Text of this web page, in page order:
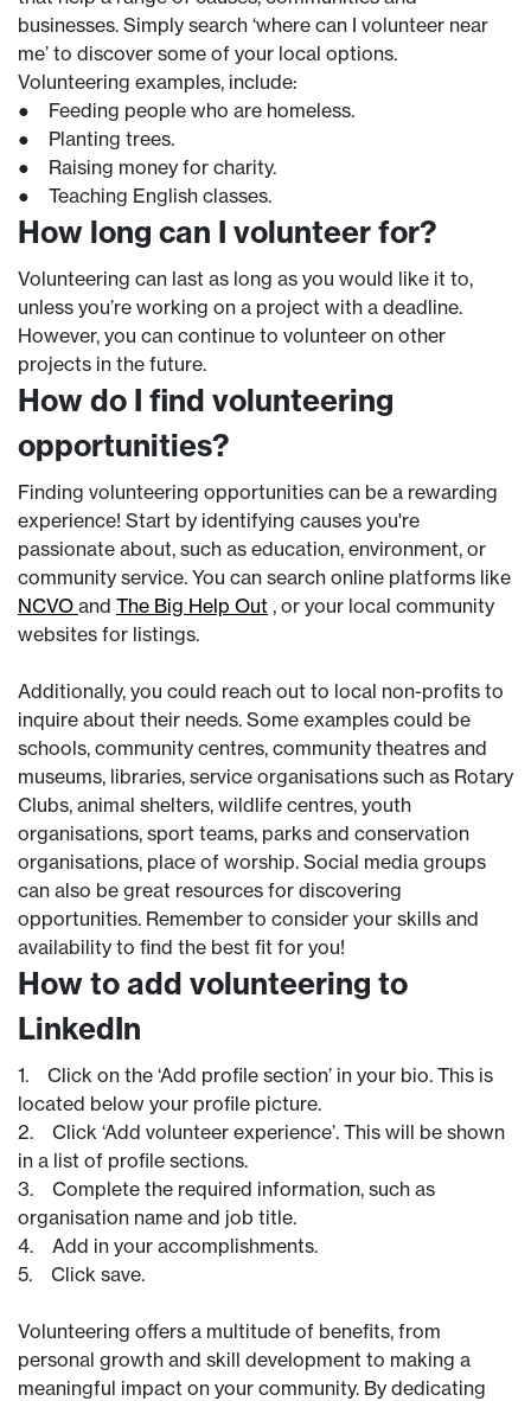
businesses. Simply search ‘where can I volunteer near
me’ to discover some of your local options.
Volunteering examples, include:
● Feeding people who are homeless.
● Planting trees.
● Raising money for charity.
● Teaching English classes.
How long can I volunteer for?
Volunteering can last as long as you would like it to,
unless you’re working on a project with a deadline.
However, you can continue to volunteer on other
projects in the future.
How do I find volunteering
opportunities?
Finding volunteering opportunities can be a rewarding
experience! Start by identifying causes you're
passionate about, such as education, environment, or
community service. You can search online platforms like
NCVO and The Big Help Out , or your local community
websites for listings.
Additionally, you could reach out to local non-profits to
inquire about their needs. Some examples could be
schools, community centres, community theatres and
museums, libraries, service organisations such as Rotary
Clubs, animal shelters, wildlife centres, youth
organisations, sport teams, parks and conservation
organisations, place of worship. Social media groups
can also be great resources for discovering
opportunities. Remember to consider your skills and
availability to find the best fit for you!
How to add volunteering to
LinkedIn
1. Click on the ‘Add profile section’ in your bio. This is
located below your profile picture.
2. Click ‘Add volunteer experience’. This will be shown
in a list of profile sections.
3. Complete the required information, such as
organisation name and job title.
4. Add in your accomplishments.
5. Click save.
Volunteering offers a multitude of benefits, from
personal growth and skill development to making a
meaningful impact on your community. By dedicating